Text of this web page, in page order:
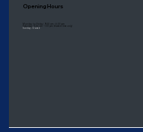
Opening Hours
Sunday: Closed